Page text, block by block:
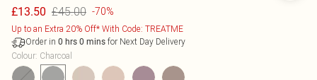
£13.50 £45.00 -70%
Up to an Extra 20% Off* With Code: TREATME
Order in 0 hrs 0 mins for Next Day Delivery
Colour: Charcoal